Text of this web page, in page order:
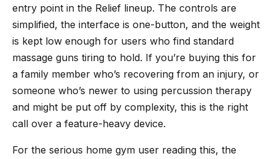
entry point in the Relief lineup. The controls are
simplified, the interface is one-button, and the weight
is kept low enough for users who find standard
massage guns tiring to hold. If you’re buying this for
a family member who’s recovering from an injury, or
someone who’s newer to using percussion therapy
and might be put off by complexity, this is the right
call over a feature-heavy device.
For the serious home gym user reading this, the